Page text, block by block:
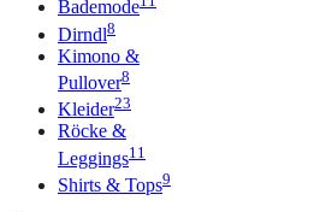
Bademode
Dirndl8
Kimono &
Pullover8
Kleider23
Röcke &
Leggings11
Shirts & Tops9